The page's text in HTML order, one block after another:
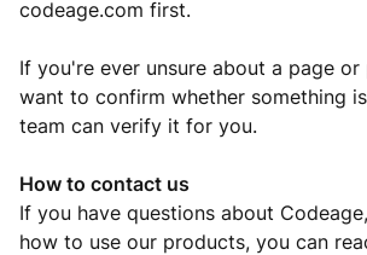
codeage.com first.
If you're ever unsure about a page
want to confirm whether something
team can verify it for you.
How to contact us
If you have questions about
how to use our products, you can